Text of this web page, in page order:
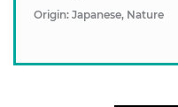
Origin: Japanese, Nature